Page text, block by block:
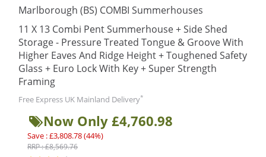
Marlborough (BS) COMBI Summerhouses
11 X 13 Combi Pent Summerhouse + Side Shed
Storage - Pressure Treated Tongue & Groove With
Higher Eaves And Ridge Height + Toughened Safety
Glass + Euro Lock With Key + Super Strength
Framing
Free Express UK Mainland Delivery*
Now Only £4,760.98
Save : £3,808.78 (44%)
RRP : £8,569.76